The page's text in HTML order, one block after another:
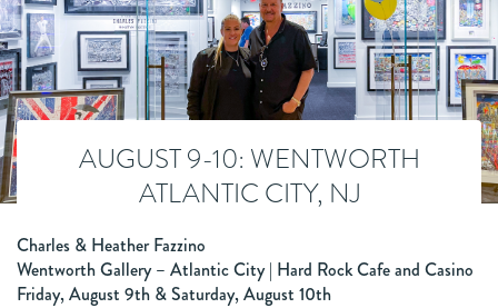
AUGUST 9-10: WENTWORTH
ATLANTIC CITY, NJ
Charles & Heather Fazzino
Wentworth Gallery – Atlantic City | Hard Rock Cafe and Casino
Friday, August 9th & Saturday, August 10th